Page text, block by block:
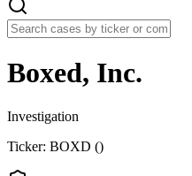
Boxed, Inc.
Investigation
Ticker: BOXD ()